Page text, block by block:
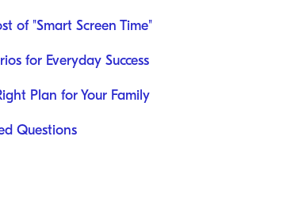
of "Smart Screen Time"
for Everyday Success
Plan for Your Family
Questions